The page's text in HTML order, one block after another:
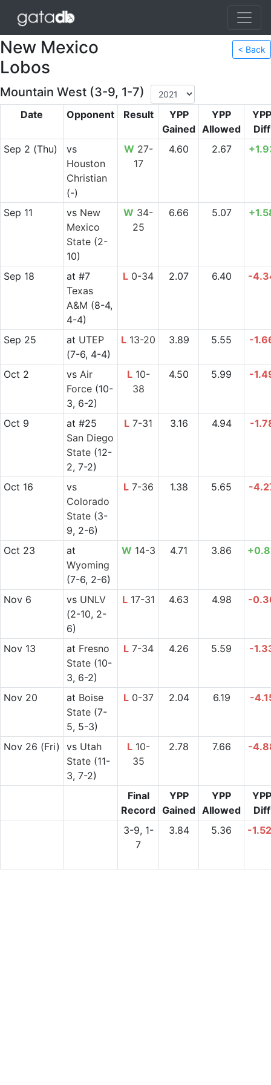
New Mexico
Lobos
< Back
Mountain West (3-9, 1-7)
Date Opponent Result
YPP
Gained
YPP
Allowed
YPP
Diff
Sep 2 (Thu)
vs
Houston
Christian
(-)
W 27-
17
4.60 2.67
Sep 11 vs New
Mexico
State(2-
10)
W 34-
25
6.66 5.07
Sep 18 at #7
Texas
A&M (8-4,
4-4)
L 0-34 2.07 6.40 -
Sep 25 at UTEP
(7-6, 4-4)
L 13-20 3.89 5.55 -
Oct 2 vs Air
Force(10-
3, 6-2)
L10-
38
4.50 5.99 -
Oct 9 at #25
San Diego
State(12-
2, 7-2)
L 7-31 3.16 4.94 -
Oct 16
vs
Colorado
State(3-
9, 2-6)
L7-36 1.38 5.65 -
Oct 23
at
Wyoming
(7-6, 2-6)
W 14-3 4.71 3.86
Nov 6 vs UNLV
(2-10, 2-
6)
L17-31 4.63 4.98 -
Nov 13 at Fresno
State(10-
3, 6-2)
L7-34 4.26 5.59 -
Nov 20 at Boise
State(7-
5, 5-3)
L0-37 2.04 6.19 -
Nov 26 (Fri) vs Utah
State(11-
3, 7-2)
L10-
35
2.78 7.66 -
Final
Record
YPP
Gained
YPP
Allowed
YPP
Diff
3-9, 1-
7
3.84 5.36 -